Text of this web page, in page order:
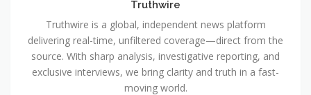
Truthwire
Truthwire is a global, independent news platform
delivering real-time, unfiltered coverage—direct from the
source. With sharp analysis, investigative reporting, and
exclusive interviews, we bring clarity and truth in a fast-
moving world.